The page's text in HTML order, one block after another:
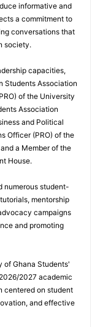
informative and
a commitment to
conversations that
society.
capacities,
Students Association
of the University
Association
and Political
Officer (PRO) of the
a Member of the
House.
numerous student-
mentorship
campaigns
and promoting
of Ghana Students'
2027 academic
centered on student
and effective